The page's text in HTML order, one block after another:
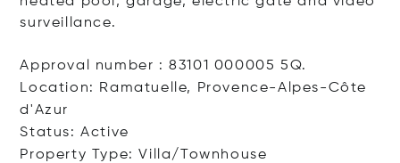
surveillance.
Approval number : 83101 000005 5Q.
Location: Ramatuelle, Provence-Alpes-Côte
d'Azur
Status: Active
Property Type: Villa/Townhouse